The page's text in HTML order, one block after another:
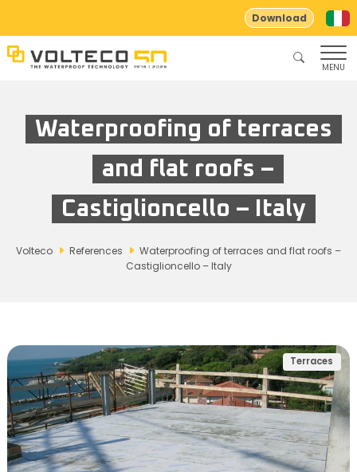
Download
MENU
Waterproofing of terraces
and flat roofs –
Castiglioncello – Italy
Volteco References
Waterproofing of terraces and flat roofs –
Castiglioncello – Italy
Terraces